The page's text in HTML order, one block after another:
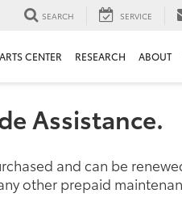
SEARCH SERVICE
CENTER RESEARCH ABOUT
Assistance.
and can be
other prepaid